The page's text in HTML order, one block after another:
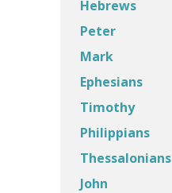
Hebrews
Peter
Mark
Ephesians
Timothy
Philippians
Thessalonians
John